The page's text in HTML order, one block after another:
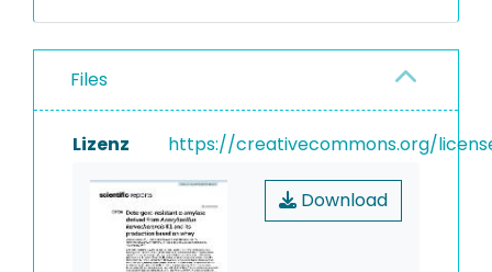
Files
Lizenz https://creativecommons.org/
Download